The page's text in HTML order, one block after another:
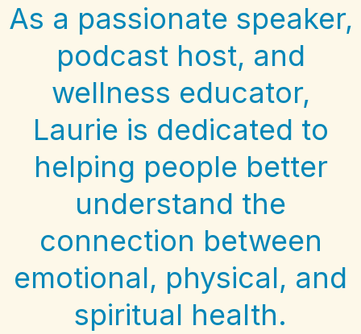
As a passionate speaker,
podcast host, and
wellness educator,
Laurie is dedicated to
helping people better
understand the
connection between
emotional, physical, and
spiritual health.